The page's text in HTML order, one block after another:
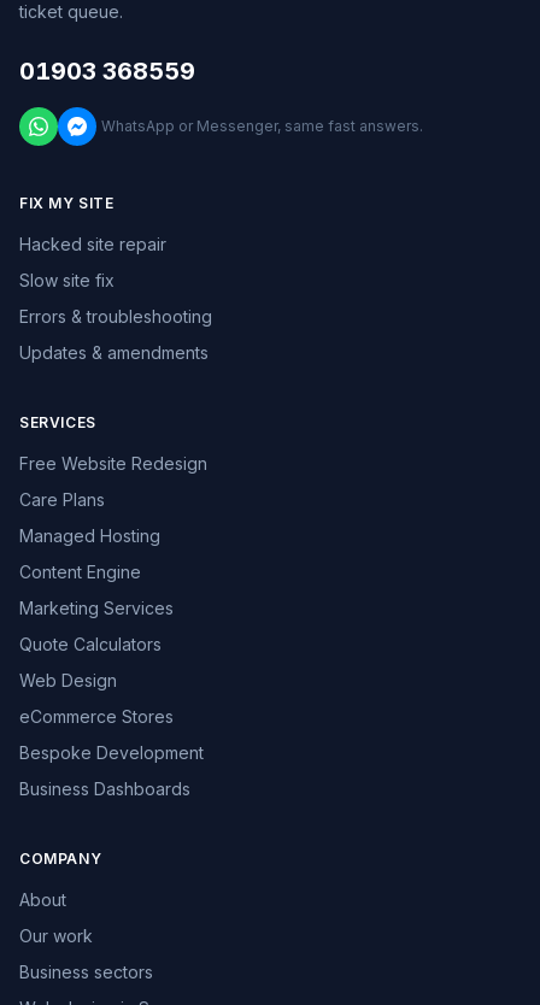
ticket queue.
01903 368559
WhatsApp or Messenger, same fast answers.
FIX MY SITE
Hacked site repair
Slow site fix
Errors & troubleshooting
Updates & amendments
SERVICES
Free Website Redesign
Care Plans
Managed Hosting
Content Engine
Marketing Services
Quote Calculators
Web Design
eCommerce Stores
Bespoke Development
Business Dashboards
COMPANY
About
Our work
Business sectors